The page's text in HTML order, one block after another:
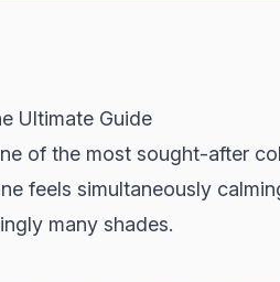
Ultimate Guide
of the most sought-after
feels simultaneously
many shades.